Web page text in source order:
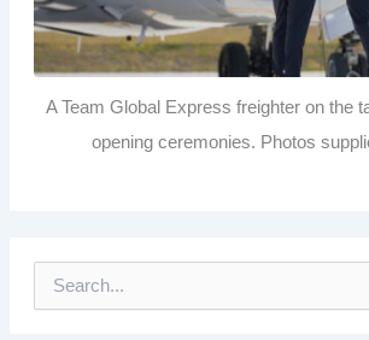
A Team Global Express freighter on the
opening ceremonies. Photos